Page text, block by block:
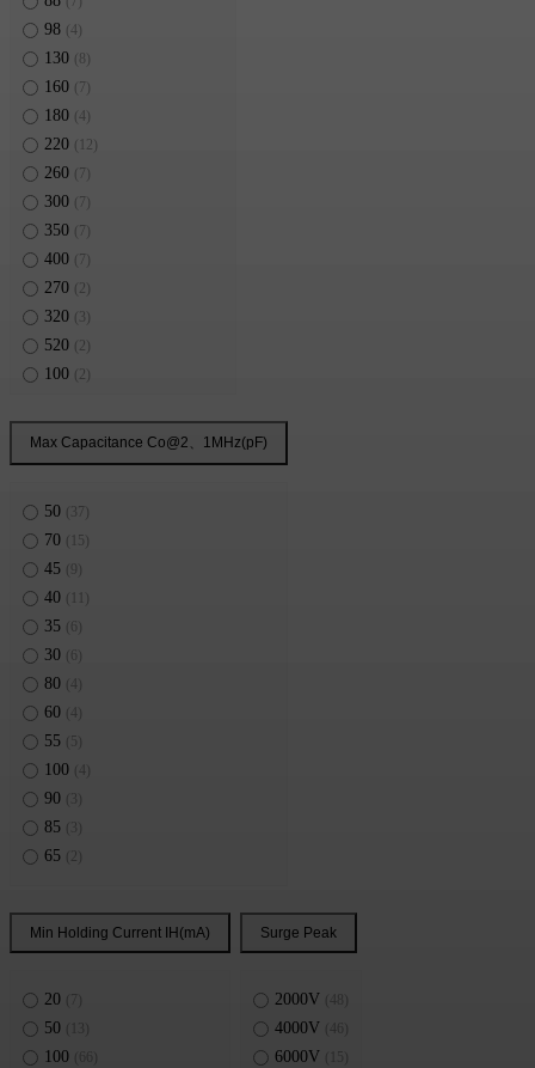
98 (4)
130 (8)
160 (7)
180 (4)
220 (12)
260 (7)
300 (7)
350 (7)
400 (7)
270 (2)
320 (3)
520 (2)
100 (2)
Max Capacitance Co@2、1MHz(pF)
50 (37)
70 (15)
45 (9)
40 (11)
35 (6)
30 (6)
80 (4)
60 (4)
55 (5)
100 (4)
90 (3)
85 (3)
65 (2)
Min Holding Current IH(mA)
20 (7)
50 (13)
100
Surge Peak
2000V (48)
4000V (46)
6000V (15)